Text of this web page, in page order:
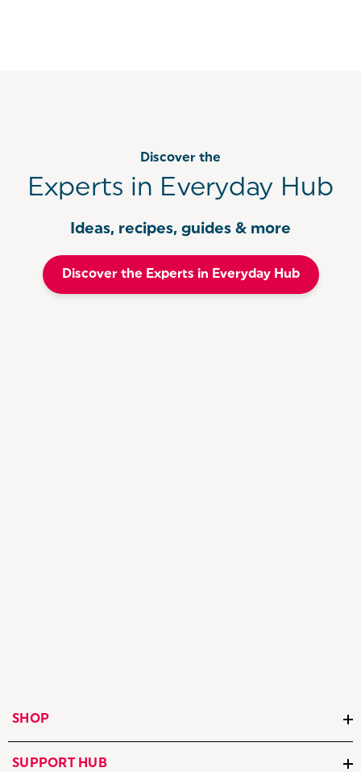
Discover the
Experts in Everyday Hub
Ideas, recipes, guides & more
Discover the Experts in Everyday Hub
SHOP
SUPPORT HUB